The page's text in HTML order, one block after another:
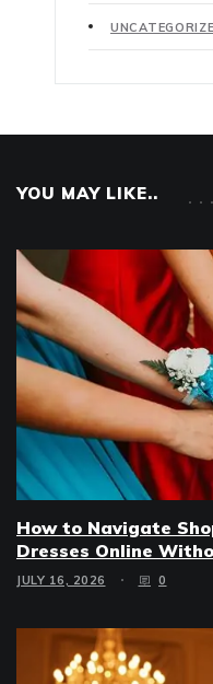
YOU MAY LIKE..
How to Navigate
Dresses Online
JULY 16, 2026 0